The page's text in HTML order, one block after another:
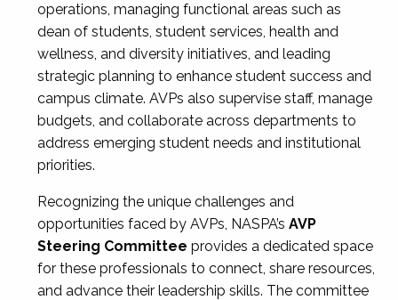
operations, managing functional areas such as
dean of students, student services, health and
wellness, and diversity initiatives, and leading
strategic planning to enhance student success and
campus climate. AVPs also supervise staff, manage
budgets, and collaborate across departments to
address emerging student needs and institutional
priorities.
Recognizing the unique challenges and
opportunities faced by AVPs, NASPA’s AVP
Steering Committee provides a dedicated space
for these professionals to connect, share resources,
and advance their leadership skills. The committee